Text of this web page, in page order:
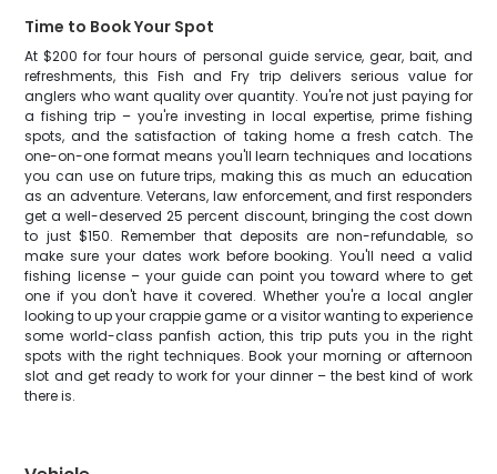
Time to Book Your Spot
At $200 for four hours of personal guide service, gear, bait, and
refreshments, this Fish and Fry trip delivers serious value for
anglers who want quality over quantity. You're not just paying for
a fishing trip – you're investing in local expertise, prime fishing
spots, and the satisfaction of taking home a fresh catch. The
one-on-one format means you'll learn techniques and locations
you can use on future trips, making this as much an education
as an adventure. Veterans, law enforcement, and first responders
get a well-deserved 25 percent discount, bringing the cost down
to just $150. Remember that deposits are non-refundable, so
make sure your dates work before booking. You'll need a valid
fishing license – your guide can point you toward where to get
one if you don't have it covered. Whether you're a local angler
looking to up your crappie game or a visitor wanting to experience
some world-class panfish action, this trip puts you in the right
spots with the right techniques. Book your morning or afternoon
slot and get ready to work for your dinner – the best kind of work
there is.